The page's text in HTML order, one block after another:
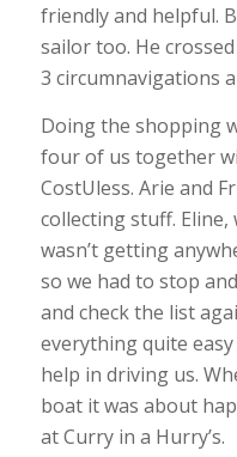
friendly and helpful.
sailor too. He
3 circumnavigations
Doing the shopping
four of us together
CostUless. Arie and
collecting stuff.
wasn’t getting
so we had to stop
and check the list
everything quite
help in driving us.
boat it was about
at Curry in a Hurry’s.